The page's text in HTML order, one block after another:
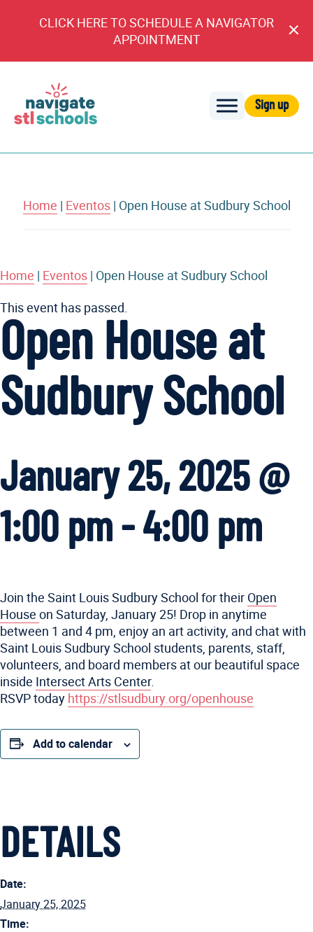
CLICK HERE TO SCHEDULE A NAVIGATOR
APPOINTMENT
STL
Sign up
Home | Eventos| Open House at Sudbury School
Home | Eventos | Open House at Sudbury School
This event has passed.
Open House at
Sudbury School
January 25, 2025 @
1:00 pm - 4:00 pm
Join the Saint Louis Sudbury School for their Open
House on Saturday, January 25! Drop in anytime
between 1 and 4 pm, enjoy an art activity, and chat with
Saint Louis Sudbury School students, parents, staff,
volunteers, and board members at our beautiful space
inside Intersect Arts Center.
RSVP today https://stlsudbury.org/openhouse
Add to calendar
DETAILS
Date:
January 25, 2025
Time: